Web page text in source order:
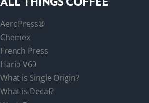
ALL THINGS COFFEE
AeroPress®
Chemex
French Press
Hario V60
What is Single Origin?
What is Decaf?